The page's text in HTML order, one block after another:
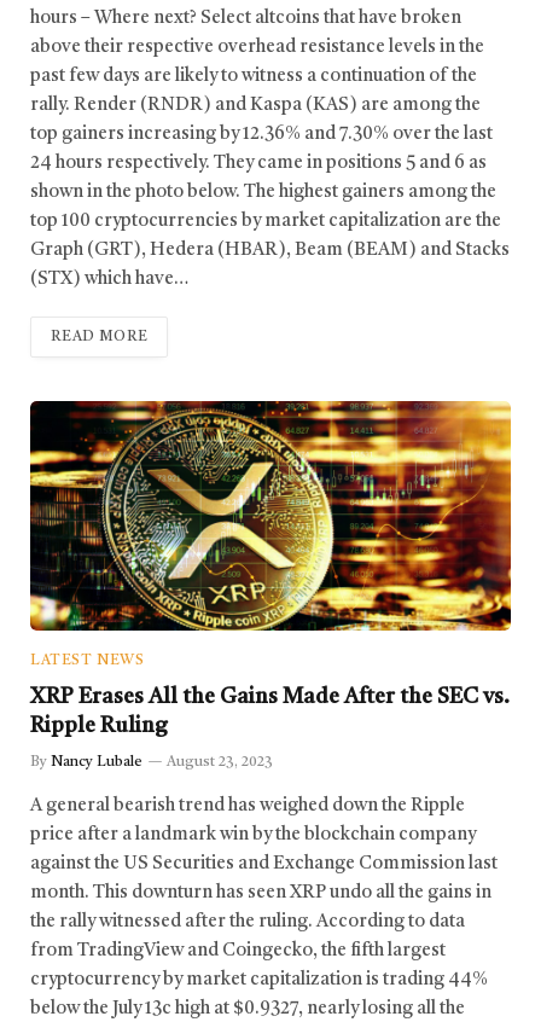
hours – Where next? Select altcoins that have broken
above their respective overhead resistance levels in the
past few days are likely to witness a continuation of the
rally. Render (RNDR) and Kaspa (KAS) are among the
top gainers increasing by 12.36% and 7.30% over the last
24 hours respectively. They came in positions 5 and 6 as
shown in the photo below. The highest gainers among the
top 100 cryptocurrencies by market capitalization are the
Graph (GRT), Hedera (HBAR), Beam (BEAM) and Stacks
(STX) which have…
READ MORE
LATEST NEWS
XRP Erases All the Gains Made After the SEC vs.
Ripple Ruling
By Nancy Lubale August 23, 2023
A general bearish trend has weighed down the Ripple
price after a landmark win by the blockchain company
against the US Securities and Exchange Commission last
month. This downturn has seen XRP undo all the gains in
the rally witnessed after the ruling. According to data
from TradingView and Coingecko, the fifth largest
cryptocurrency by market capitalization is trading 44%
below the July 13c high at $0.9327, nearly losing all the